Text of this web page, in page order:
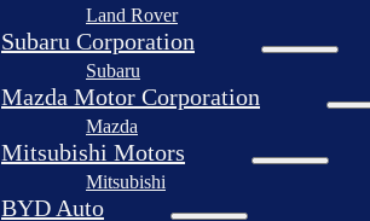
Land Rover
Subaru Corporation
Subaru
Mazda Motor Corporation
Mazda
Mitsubishi Motors
Mitsubishi
BYD Auto